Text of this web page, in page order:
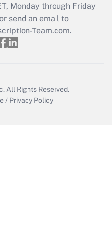
Q&As
a return?
Monday through Friday
send an email to
Team.com.
All Rights Reserved.
/ Privacy Policy